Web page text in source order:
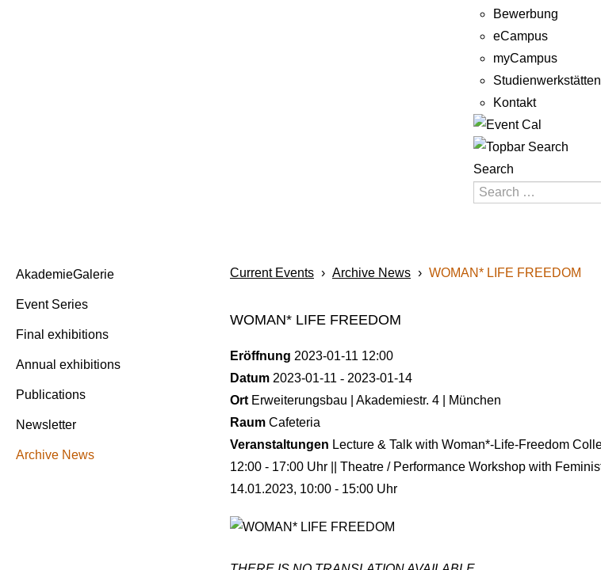
Bewerbung
eCampus
myCampus
Studienwerkstätten
Kontakt
Search
AkademieGalerie
Event Series
Final exhibitions
Annual exhibitions
Publications
Newsletter
Archive News
Current Events › Archive News › WOMAN* LIFE FREEDOM
WOMAN* LIFE FREEDOM
Eröffnung 2023-01-11 12:00
Datum 2023-01-11
2023-01-14
Ort Erweiterungsbau | Akademiestr. 4 | München
Raum Cafeteria
Veranstaltungen Lecture & Talk with Woman*-Life-Freedom
12:00 - 17:00 Uhr || Theatre / Performance Workshop with
14.01.2023, 10:00 - 15:00 Uhr